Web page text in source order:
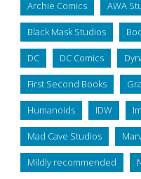
Archie Comics AWA
Black Mask Studios
DC DC Comics
First Second Books
Humanoids IDW
Mad Cave Studios
Mildly recommended